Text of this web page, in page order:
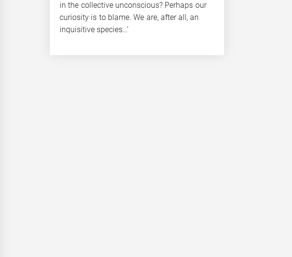
in the collective unconscious? Perhaps our
curiosity is to blame. We are, after all, an
inquisitive species…’